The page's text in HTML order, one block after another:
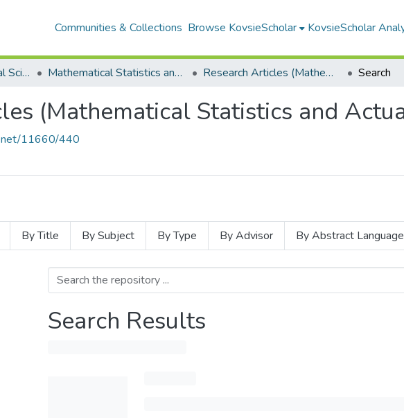
Communities & Collections Browse KovsieScholar KovsieScholar
Natural and Agricultural Sciences Mathematical Statistics and Actuarial Science Research Articles (Mathematical Statistics and Actuarial Science) Search
(Mathematical Statistics and
11660/440
By Title By Subject By Type By Advisor By Abstract
Search Results